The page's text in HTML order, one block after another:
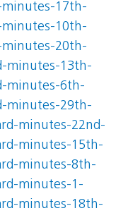
minutes-17th-
minutes-10th-
minutes-20th-
minutes-13th-
minutes-6th-
minutes-29th-
minutes-22nd-
minutes-15th-
minutes-8th-
minutes-1-
minutes-18th-